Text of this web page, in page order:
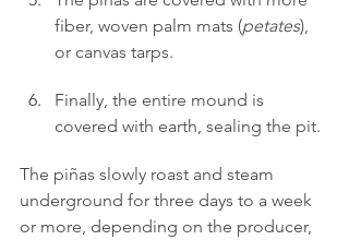
fiber, woven palm mats (petates),
or canvas tarps.
Finally, the entire mound is
covered with earth, sealing the pit.
The piñas slowly roast and steam
underground for three days to a week
or more, depending on the producer,